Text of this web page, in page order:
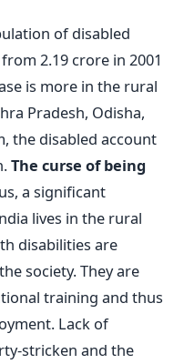
of disabled
2.19 crore in 2001
is more in the rural
Pradesh, Odisha,
the disabled account
The curse of being
a significant
lives in the rural
disabilities are
society. They are
training and thus
Lack of
stricken and the